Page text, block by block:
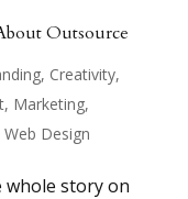
Outsource
, Creativity,
, Marketing,
Web Design
story on